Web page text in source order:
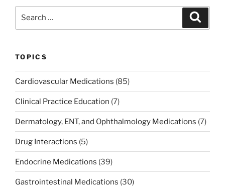
b
o
k
dI
n
st
TOPICS
Cardiovascular Medications (85)
Clinical Practice Education (7)
Dermatology, ENT, and Ophthalmology Medications (7)
Drug Interactions (5)
Endocrine Medications (39)
Gastrointestinal Medications (30)